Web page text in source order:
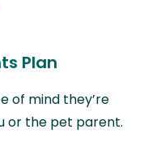
Plan
of mind they’re
or the pet parent.